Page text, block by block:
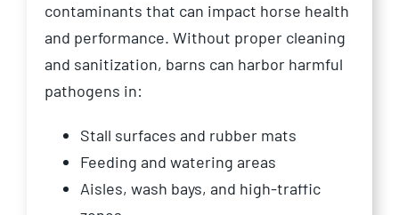
contaminants that can impact horse health
and performance. Without proper cleaning
and sanitization, barns can harbor harmful
pathogens in:
Stall surfaces and rubber mats
Feeding and watering areas
Aisles, wash bays, and high-traffic